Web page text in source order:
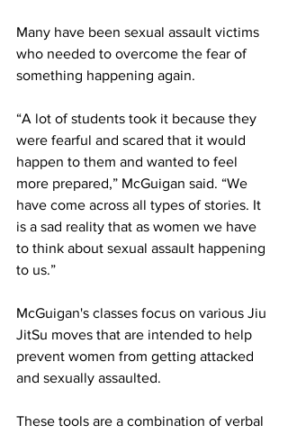
Many have been sexual assault victims
who needed to overcome the fear of
something happening again.
“A lot of students took it because they
were fearful and scared that it would
happen to them and wanted to feel
more prepared,” McGuigan said. “We
have come across all types of stories. It
is a sad reality that as women we have
to think about sexual assault happening
to us.”
McGuigan's classes focus on various Jiu
JitSu moves that are intended to help
prevent women from getting attacked
and sexually assaulted.
These tools are a combination of verbal